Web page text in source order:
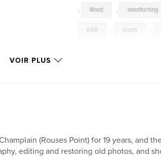
, Wood , woodturning
AAW , plants ,
VOIR PLUS
(Rouses Point) for 19 years, and
editing and restoring old photos, and